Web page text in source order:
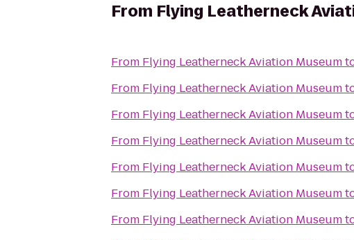
From Flying Leatherneck
From Flying Leatherneck Aviation Museum
From Flying Leatherneck Aviation Museum
From Flying Leatherneck Aviation Museum
From Flying Leatherneck Aviation Museum
From Flying Leatherneck Aviation Museum
From Flying Leatherneck Aviation Museum
From Flying Leatherneck Aviation Museum